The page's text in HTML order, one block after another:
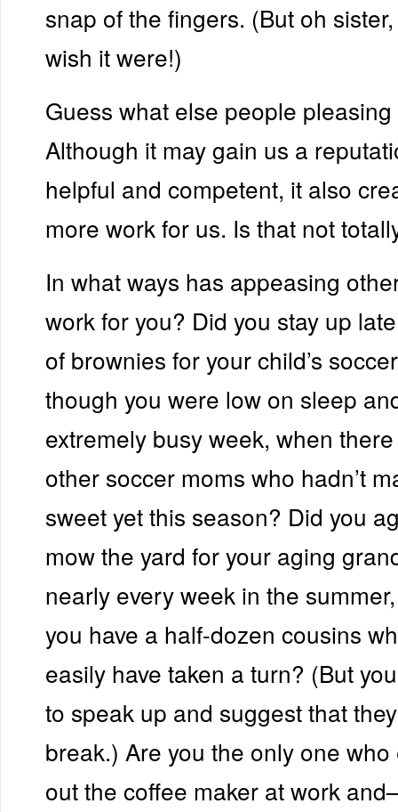
snap of the fingers. (But oh
wish it were!)
Guess what else people
Although it may gain us a
helpful and competent, it also
more work for us. Is that not
In what ways has appeasing
work for you? Did you stay up
of brownies for your child’s
though you were low on sleep
extremely busy week, when
other soccer moms who hadn’t
sweet yet this season? Did you
mow the yard for your aging
nearly every week in the
you have a half-dozen cousins
easily have taken a turn? (But
to speak up and suggest that
break.) Are you the only one
out the coffee maker at work